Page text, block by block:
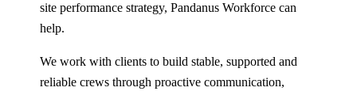
site performance strategy, Pandanus Workforce can
help.
We work with clients to build stable, supported and
reliable crews through proactive communication,